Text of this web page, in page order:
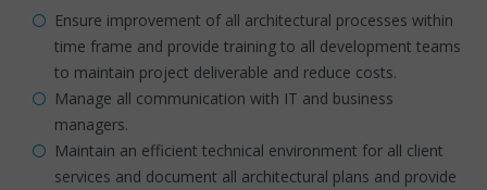
Ensure improvement of all architectural processes within
time frame and provide training to all development teams
to maintain project deliverable and reduce costs.
Manage all communication with IT and business
managers.
Maintain an efficient technical environment for all client
services and document all architectural plans and provide